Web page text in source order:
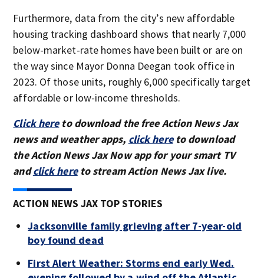
Furthermore, data from the city’s new affordable
housing tracking dashboard shows that nearly 7,000
below-market-rate homes have been built or are on
the way since Mayor Donna Deegan took office in
2023. Of those units, roughly 6,000 specifically target
affordable or low-income thresholds.
Click hereto download the free Action News Jax
news and weather apps, click hereto download
the Action News Jax Now app for your smart TV
andclick hereto stream Action News Jax live.
ACTION NEWS JAX TOP STORIES
Jacksonville family grieving after 7-year-old
boy found dead
First Alert Weather: Storms end early Wed.